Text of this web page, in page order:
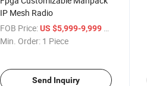
IP Mesh Radio
FOB Price: US $5,999-9,999 / Piece
Min. Order: 1 Piece
Send Inquiry